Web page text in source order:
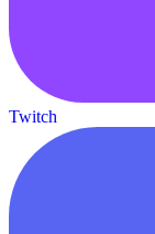
Twitch